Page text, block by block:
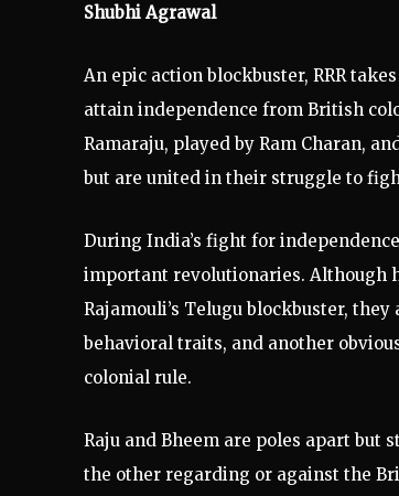
Shubhi Agrawal
An epic action blockbuster, RRR
attain independence from British
Ramaraju, played by Ram Charan,
but are united in their struggle to
During India’s fight for
important revolutionaries. Although
Rajamouli’s Telugu blockbuster,
behavioral traits, and another
colonial rule.
Raju and Bheem are poles apart
the other regarding or against the